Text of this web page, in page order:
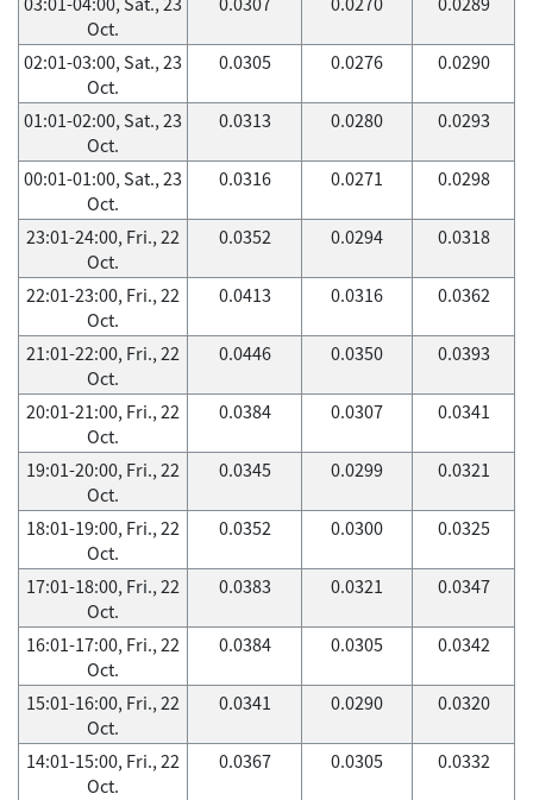
Oct.
02:01-03:00, Sat., 23
Oct.
0.0305 0.0276 0.0290
01:01-02:00, Sat., 23
Oct.
0.0313 0.0280 0.0293
00:01-01:00, Sat., 23
Oct.
0.0316 0.0271 0.0298
23:01-24:00, Fri., 22
Oct.
0.0352 0.0294 0.0318
22:01-23:00, Fri., 22
Oct.
0.0413 0.0316 0.0362
21:01-22:00, Fri., 22
Oct.
0.0446 0.0350 0.0393
20:01-21:00, Fri., 22
Oct.
0.0384 0.0307 0.0341
19:01-20:00, Fri., 22
Oct.
0.0345 0.0299 0.0321
18:01-19:00, Fri., 22
Oct.
0.0352 0.0300 0.0325
17:01-18:00, Fri., 22
Oct.
0.0383 0.0321 0.0347
16:01-17:00, Fri., 22
Oct.
0.0384 0.0305 0.0342
15:01-16:00, Fri., 22
Oct.
0.0341 0.0290 0.0320
14:01-15:00, Fri., 22
Oct.
0.0367 0.0305 0.0332